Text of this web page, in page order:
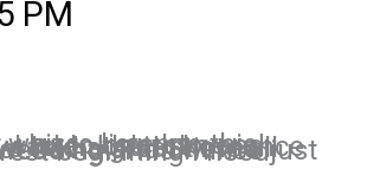
PM
was on their show once too and we had a great time all together at David and Sherrie Dutton's wedding. This will be just the Pinterest beginning I need.